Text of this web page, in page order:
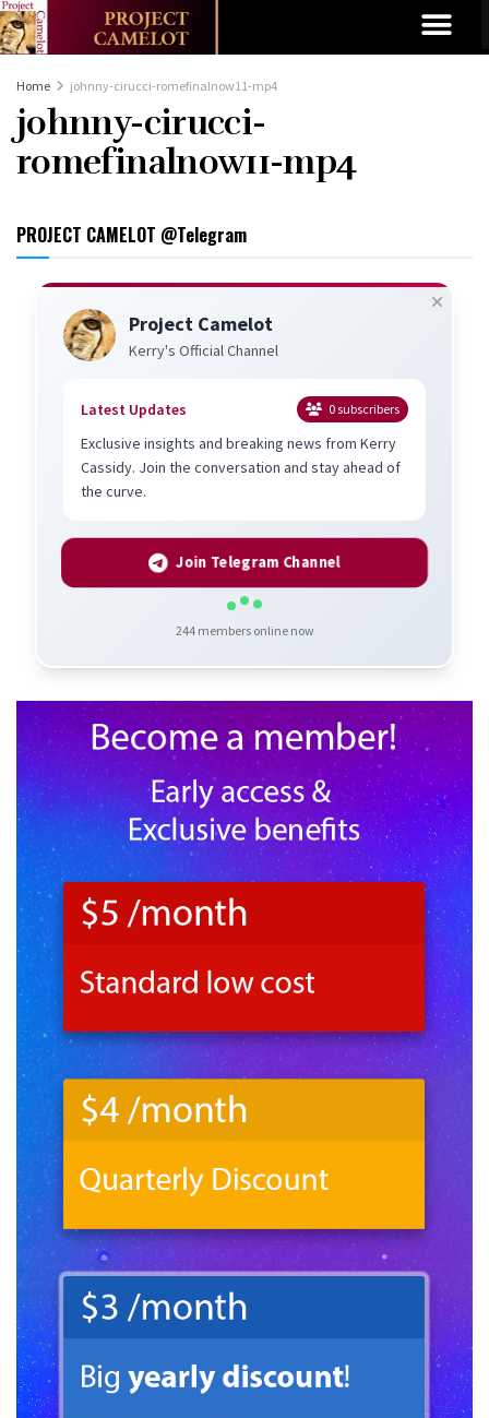
Home johnny-cirucci-romefinalnow11-mp4
johnny-cirucci-
romefinalnow11-mp4
PROJECT CAMELOT @Telegram
Project Camelot
Kerry's Official Channel
Latest Updates 0subscribers
Exclusive insights and breaking news from Kerry
Cassidy. Join the conversation and stay ahead of
the curve.
Join Telegram Channel
244members online now